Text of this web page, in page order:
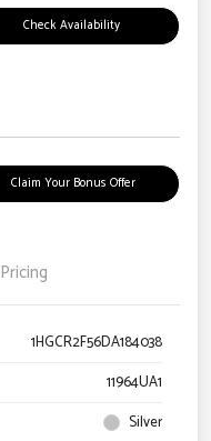
Check Availability
Claim Your Bonus Offer
Pricing
1HGCR2F56DA184038
11964UA1
Silver